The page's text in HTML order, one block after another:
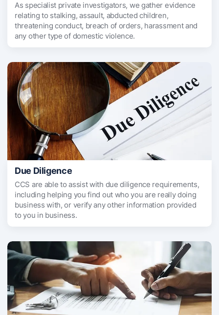
As specialist private investigators, we gather evidence
relating to stalking, assault, abducted children,
threatening conduct, breach of orders, harassment and
any other type of domestic violence.
Due Diligence
CCS are able to assist with due diligence requirements,
including helping you find out who you are really doing
business with, or verify any other information provided
to you in business.